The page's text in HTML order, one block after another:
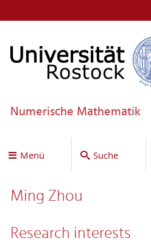
Numerische Mathematik
Menü Suche
Ming Zhou
Research interests